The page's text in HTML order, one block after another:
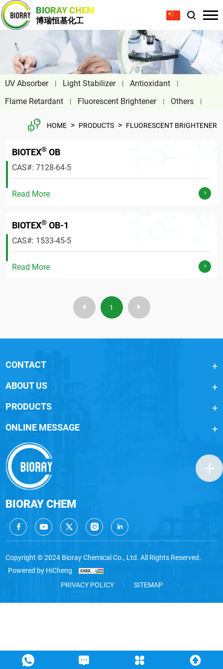
BIORAY CHEM
博瑞恒基化工
UV Absorber Light Stabilizer
Antioxidant
Flame Retardant
Fluorescent Brightener Others
HOME > PRODUCTS > FLUORESCENT BRIGHTENER
BIOTEX® OB
CAS#: 7128-64-5
Read More
BIOTEX® OB-1
CAS#: 1533-45-5
Read More
1
CONTACT
ABOUT US
BIORAY CHEM
PRODUCTS
ONLINE MESSAGE
Copyright © 2024 Bioray Chemical Co., Ltd. All Rights Reserved.
Powered by HiCheng
PRIVACY POLICY
SITEMAP